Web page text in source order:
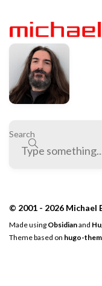
Search
© 2001 - 2026 Michael
Made using Obsidianand
Theme based on hugo-